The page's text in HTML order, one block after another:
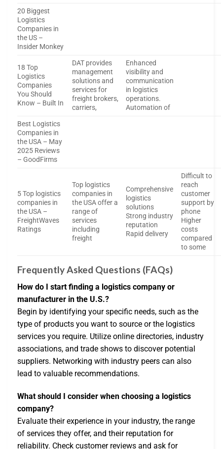
20 Biggest
Logistics
Companies in
the US –
Insider Monkey
18 Top
Logistics
Companies
You Should
Know – Built In
DAT provides
management
solutions and
services for
freight brokers,
carriers,
Enhanced
visibility and
communication
in logistics
operations.
Automation of
Best Logistics
Companies in
the USA – May
2025 Reviews
– GoodFirms
5 Top logistics
companies in
the USA –
FreightWaves
Ratings
Top logistics
companies in
the USA offer a
range of
services
including
freight
Comprehensive
logistics
solutions
Strong industry
reputation
Rapid delivery
Difficult to
reach
customer
support by
phone
Higher
costs
compared
to some
Frequently Asked Questions (FAQs)
How do I start finding a logistics company or
manufacturer in the U.S.?
Begin by identifying your specific needs, such as the
type of products you want to source or the logistics
services you require. Utilize online directories, industry
associations, and trade shows to discover potential
suppliers. Networking with industry peers can also
lead to valuable recommendations.
What should I consider when choosing a logistics
company?
Evaluate their experience in your industry, the range
of services they offer, and their reputation for
reliability. Check customer reviews and ask for